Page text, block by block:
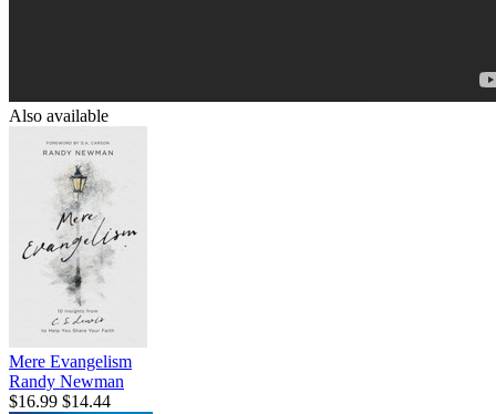
Also available
Mere Evangelism
Randy Newman
$16.99 $14.44